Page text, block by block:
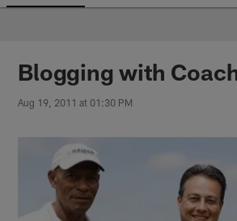
Blogging with
Aug 19, 2011 at 01:30 PM